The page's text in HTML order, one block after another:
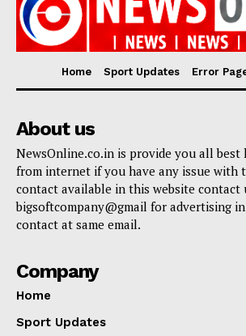
Home Sport Updates Error
About us
NewsOnline.co.in is provide you all
from internet if you have any issue with
contact available in this website contact
bigsoftcompany@gmail for advertising
contact at same email.
Company
Home
Sport Updates